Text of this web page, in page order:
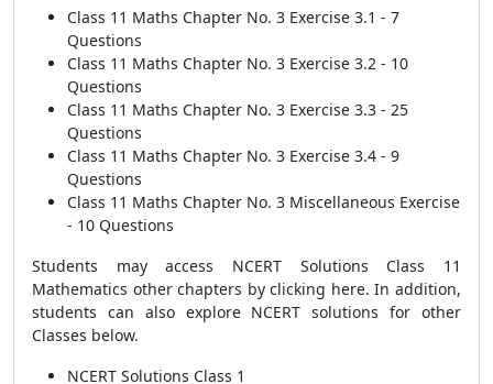
Class 11 Maths Chapter No. 3 Exercise 3.1 - 7
Questions
Class 11 Maths Chapter No. 3 Exercise 3.2 - 10
Questions
Class 11 Maths Chapter No. 3 Exercise 3.3 - 25
Questions
Class 11 Maths Chapter No. 3 Exercise 3.4 - 9
Questions
Class 11 Maths Chapter No. 3 Miscellaneous Exercise
- 10 Questions
Students may access NCERT Solutions Class 11
Mathematics other chapters by clicking here. In addition,
students can also explore NCERT solutions for other
Classes below.
NCERT Solutions Class 1